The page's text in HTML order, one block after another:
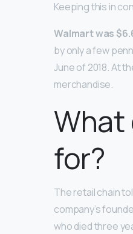
Keeping this in
Walmart was
by only a few
June of 2018. At
merchandise.
What
for?
The retail chain
company’s
who died three